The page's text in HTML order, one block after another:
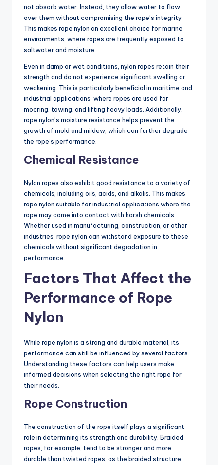
not absorb water. Instead, they allow water to flow
over them without compromising the rope’s integrity.
This makes rope nylon an excellent choice for marine
environments, where ropes are frequently exposed to
saltwater and moisture.
Even in damp or wet conditions, nylon ropes retain their
strength and do not experience significant swelling or
weakening. This is particularly beneficial in maritime and
industrial applications, where ropes are used for
mooring, towing, and lifting heavy loads. Additionally,
rope nylon’s moisture resistance helps prevent the
growth of mold and mildew, which can further degrade
the rope’s performance.
Chemical Resistance
Nylon ropes also exhibit good resistance to a variety of
chemicals, including oils, acids, and alkalis. This makes
rope nylon suitable for industrial applications where the
rope may come into contact with harsh chemicals.
Whether used in manufacturing, construction, or other
industries, rope nylon can withstand exposure to these
chemicals without significant degradation in
performance.
Factors That Affect the
Performance of Rope
Nylon
While rope nylon is a strong and durable material, its
performance can still be influenced by several factors.
Understanding these factors can help users make
informed decisions when selecting the right rope for
their needs.
Rope Construction
The construction of the rope itself plays a significant
role in determining its strength and durability. Braided
ropes, for example, tend to be stronger and more
durable than twisted ropes, as the braided structure